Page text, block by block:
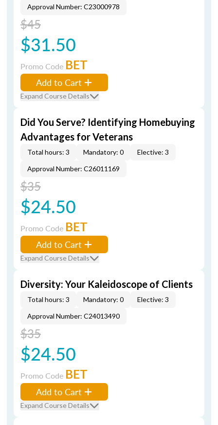
Approval Number: C23000978
$45
$31.50
Promo Code BET
Add to Cart
Expand Course Details
Did You Serve? Identifying Homebuying
Advantages for Veterans
Total hours: 3 Mandatory: 0
Elective: 3
Approval Number: C26011169
$35
$24.50
Promo Code BET
Add to Cart
Expand Course Details
Diversity: Your Kaleidoscope of Clients
Total hours: 3 Mandatory: 0
Elective: 3
Approval Number: C24013490
$35
$24.50
Promo Code BET
Add to Cart
Expand Course Details